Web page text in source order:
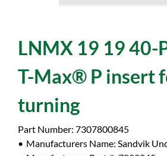
LNMX 19 19 40-
T-Max® P insert
turning
Part Number: 7307800845
Manufacturers Name: Sandvik